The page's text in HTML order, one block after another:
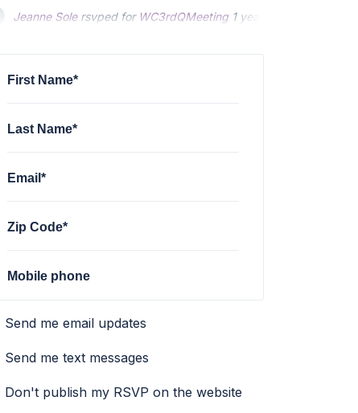
Jeanne Solersvped for WC3rdQMeeting 1 year ago
First Name*
Last Name*
Email*
Zip Code*
Mobile phone
Send me email updates
Send me text messages
Don't publish my RSVP on the website